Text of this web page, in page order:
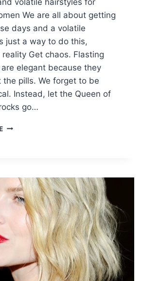
We are all about getting
days and a volatile
just a way to do this,
Get chaos. Flasting
elegant because they
the pills. We forget to be
Instead, let the Queen of
go…
20
FOR
EDGY
WOMEN